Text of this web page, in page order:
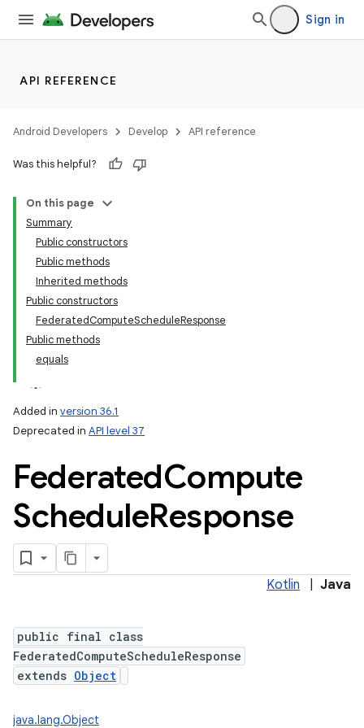
Sign in
API REFERENCE
Android Developers Develop API reference
Was this helpful?
On this page
Summary
Public constructors
Public methods
Inherited methods
Public constructors
FederatedComputeScheduleResponse
Public methods
equals
Added in version 36.1
Deprecated in API level 37
FederatedCompute
ScheduleResponse
Kotlin Java
public final class
FederatedComputeScheduleResponse
extends Object
java.lang.Object